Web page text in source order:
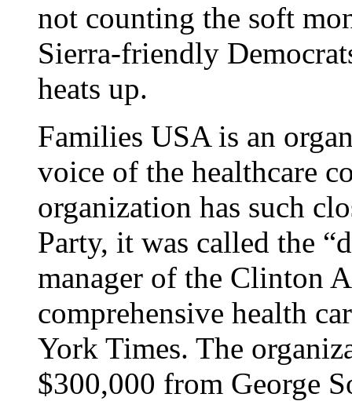
not counting the soft
Sierra-friendly
heats up.
Families USA is an
voice of the healthcare
organization has such
Party, it was called the
manager of the Clinton
comprehensive health
York Times. The
$300,000 from George